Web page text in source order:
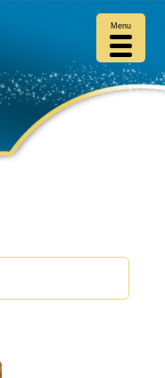
Menu